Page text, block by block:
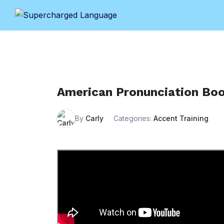
Skip
content
American Pronunciation
By Carly Categories: Accent Training